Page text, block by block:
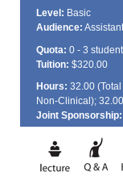
Level: Basic
Audience:
Quota: 0 - 3
Tuition: $320.00
Hours: 32.00 (Total
Non-Clinical);
Joint Sponsorship: